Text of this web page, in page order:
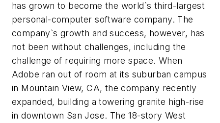
has grown to become the world`s third-largest
personal-computer software company. The
company`s growth and success, however, has
not been without challenges, including the
challenge of requiring more space. When
Adobe ran out of room at its suburban campus
in Mountain View, CA, the company recently
expanded, building a towering granite high-rise
in downtown San Jose. The 18-story West